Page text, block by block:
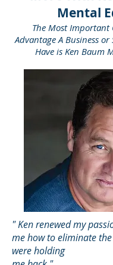
Mental
The Most Important
Advantage A Business or
Have is Ken Baum
" Ken renewed my
me how to eliminate
were holding